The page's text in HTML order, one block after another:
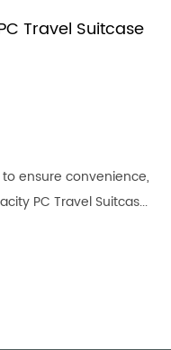
Travel Suitcase
ensure convenience,
PC Travel Suitcas...